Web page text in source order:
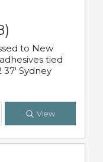
to New
tied
37' Sydney
View